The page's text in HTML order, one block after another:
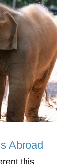
Abroad
this